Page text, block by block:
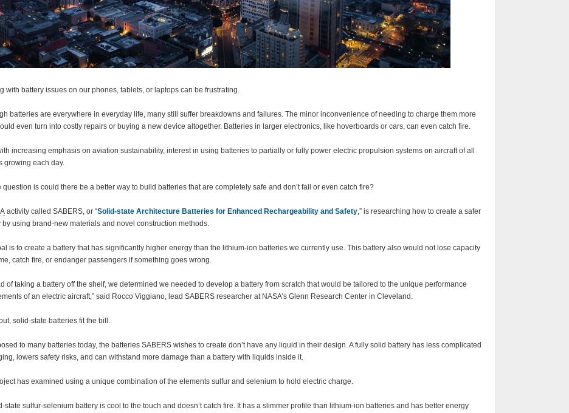
with battery issues on our phones, tablets, or laptops can be frustrating.
batteries are everywhere in everyday life, many still suffer breakdowns and failures. The minor inconvenience of needing to charge them more
even turn into costly repairs or buying a new device altogether. Batteries in larger electronics, like hoverboards or cars, can even catch fire.
increasing emphasis on aviation sustainability, interest in using batteries to partially or fully power electric propulsion systems on aircraft of all
growing each day.
question is could there be a better way to build batteries that are completely safe and don’t fail or even catch fire?
activity called SABERS, or “Solid-state Architecture Batteries for Enhanced Rechargeability and Safety,” is researching how to create a safer
by using brand-new materials and novel construction methods.
is to create a battery that has significantly higher energy than the lithium-ion batteries we currently use. This battery also would not lose capacity
catch fire, or endanger passengers if something goes wrong.
of taking a battery off the shelf, we determined we needed to develop a battery from scratch that would be tailored to the unique performance
of an electric aircraft,” said Rocco Viggiano, lead SABERS researcher at NASA’s Glenn Research Center in Cleveland.
solid-state batteries fit the bill.
to many batteries today, the batteries SABERS wishes to create don’t have any liquid in their design. A fully solid battery has less complicated
lowers safety risks, and can withstand more damage than a battery with liquids inside it.
has examined using a unique combination of the elements sulfur and selenium to hold electric charge.
state sulfur-selenium battery is cool to the touch and doesn’t catch fire. It has a slimmer profile than lithium-ion batteries and has better energy